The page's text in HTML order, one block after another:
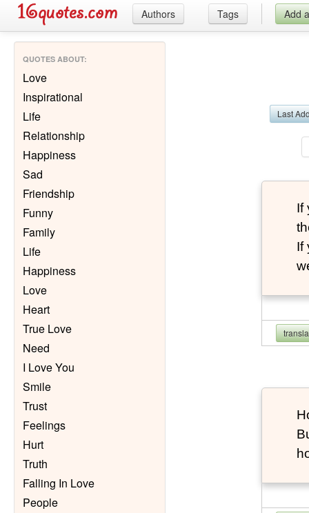
Authors Tags Add
QUOTES ABOUT:
Love
Inspirational
Life
Relationship
Happiness
Sad
Friendship
Funny
Family
Life
Happiness
Love
Heart
True Love
Need
I Love You
Smile
Trust
Feelings
Hurt
Truth
Falling In Love
People
Last
If
If